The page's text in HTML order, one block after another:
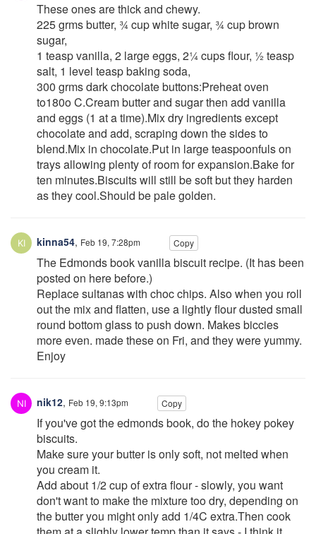
These ones are thick and chewy.
225 grms butter, ¾ cup white sugar, ¾ cup brown
sugar,
1 teasp vanilla, 2 large eggs, 2¼ cups flour, ½ teasp
salt, 1 level teasp baking soda,
300 grms dark chocolate buttons:Preheat oven
to180o C.Cream butter and sugar then add vanilla
and eggs (1 at a time).Mix dry ingredients except
chocolate and add, scraping down the sides to
blend.Mix in chocolate.Put in large teaspoonfuls on
trays allowing plenty of room for expansion.Bake for
ten minutes.Biscuits will still be soft but they harden
as they cool.Should be pale golden.
kinna54, Feb 19, 7:28pm Copy
The Edmonds book vanilla biscuit recipe. (It has been
posted on here before.)
Replace sultanas with choc chips. Also when you roll
out the mix and flatten, use a lightly flour dusted small
round bottom glass to push down. Makes biccies
more even. made these on Fri, and they were yummy.
Enjoy
nik12, Feb 19, 9:13pm Copy
If you've got the edmonds book, do the hokey pokey
biscuits.
Make sure your butter is only soft, not melted when
you cream it.
Add about 1/2 cup of extra flour - slowly, you want
don't want to make the mixture too dry, depending on
the butter you might only add 1/4C extra.Then cook